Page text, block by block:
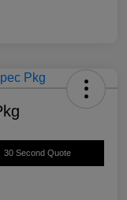
30 Second Quote